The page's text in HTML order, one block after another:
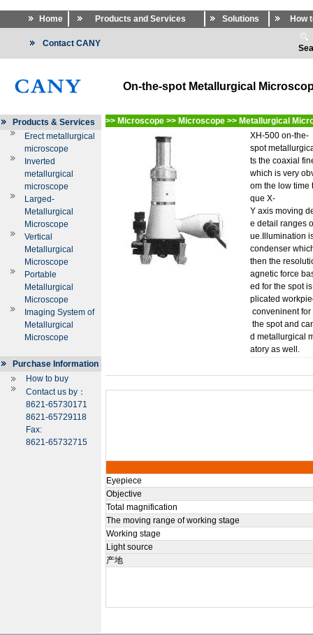
Home Products and Services Solutions How
Contact CANY
On-the-spot Metallurgical
Products & Services
Erect metallurgical
microscope
Inverted
metallurgical
microscope
Larged-
Metallurgical
Microscope
Vertical
Metallurgical
Microscope
Portable
Metallurgical
Microscope
Imaging System of
Metallurgical
Microscope
Purchase Information
How to buy
Contact us by：
8621-65730171
8621-65729118
Fax:
8621-65732715
>> Microscope >> Microscope >> Metallurgical
XH-500 on-the-
spot
ts the coaxial
which is very
om the low time
que X-
Y axis moving
e detail ranges
ue.Illumination
condenser
then the
agnetic force
ed for the spot
plicated
conveninent
the spot and
d metallurgical
atory as well.
Eyepiece
Objective
Total magnification
The moving range of working stage
Working stage
Light source
产地